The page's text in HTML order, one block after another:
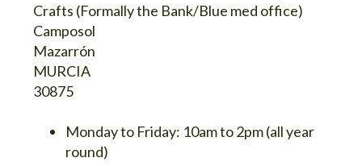
Crafts (Formally the Bank/Blue med office)
Camposol
Mazarrón
MURCIA
30875
Monday to Friday: 10am to 2pm (all year
round)